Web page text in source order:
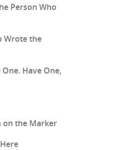
Person Who
Wrote the
Have One,
on the Marker